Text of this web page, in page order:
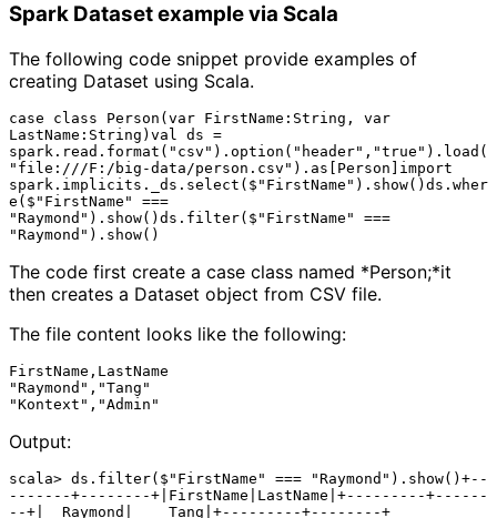
Spark Dataset example via Scala
The following code snippet provide examples of
creating Dataset using Scala.
case class Person(var FirstName:String, var
LastName:String)val ds =
spark.read.format("csv").option("header","true").load(
"file:///F:/big-data/person.csv").as[Person]import
spark.implicits._ds.select($"FirstName").show()ds.wher
e($"FirstName" ===
"Raymond").show()ds.filter($"FirstName" ===
The code first create a case class named *Person;*it
then creates a Dataset object from CSV file.
The file content looks like the following:
FirstName,LastName
"Raymond","Tang"
Output:
scala> ds.filter($"FirstName" === "Raymond").show()+--
-------+--------+|FirstName|LastName|+---------+------